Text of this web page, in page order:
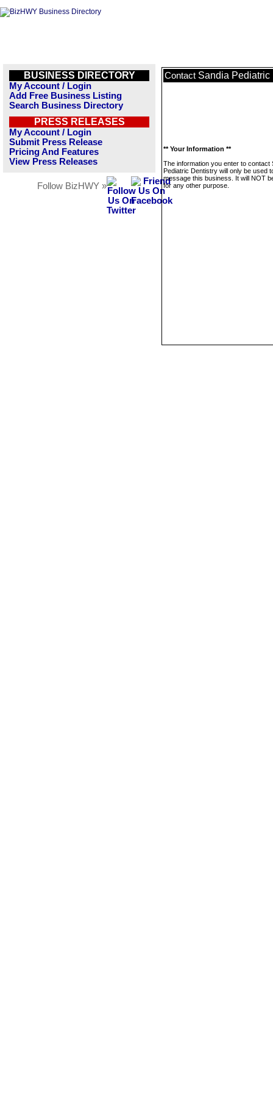
BUSINESS DIRECTORY
My Account / Login
Add Free Business Listing
Search Business Directory
PRESS RELEASES
My Account / Login
Submit Press Release
Pricing And Features
View Press Releases
Follow BizHWY »
Contact Sandia Pediatric
** Your Information **
The information you enter to contact
Pediatric Dentistry will only be used
message this business. It will NOT
for any other purpose.